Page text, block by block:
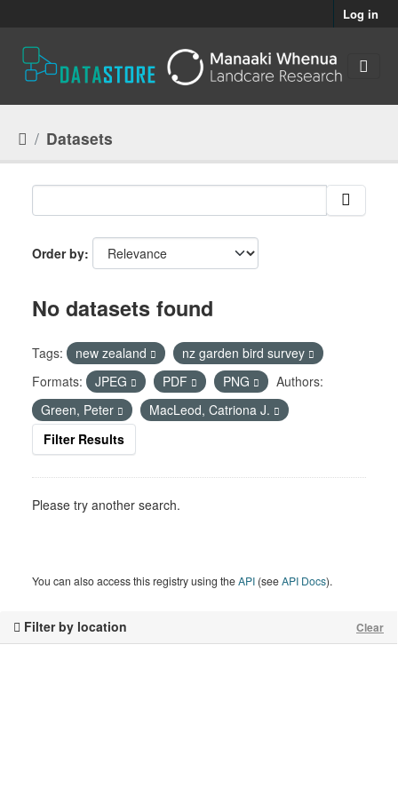
Log in
Datasets
Filter by location Clear
Order by
No datasets found
Tags: new zealand
nz garden bird survey
Formats:
JPEG PDF PNG
Authors:
Green, Peter
MacLeod, Catriona J.
Filter Results
Please try another search.
You can also access this registry using theAPI (seeAPI Docs).